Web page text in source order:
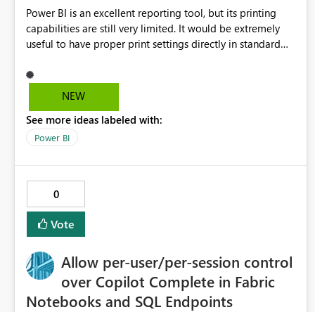
Power BI is an excellent reporting tool, but its printing
capabilities are still very limited. It would be extremely
useful to have proper print settings directly in standard
print preview, and better management of visuals across
multiple pages. Users should be able to produce a clean,
NEW
See more ideas labeled with:
Power BI
0
Vote
Allow per-user/per-session control
over Copilot Complete in Fabric
Notebooks and SQL Endpoints